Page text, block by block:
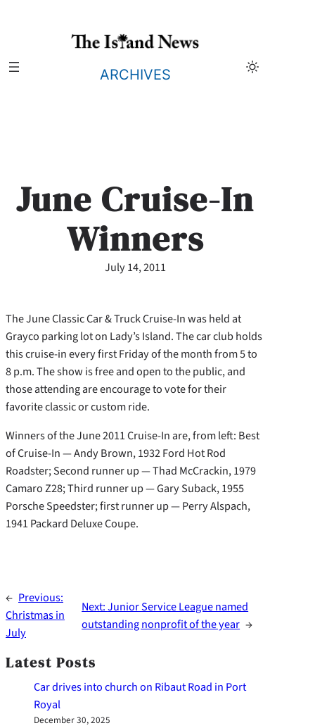
ARCHIVES
June Cruise-In
Winners
July 14, 2011
The June Classic Car & Truck Cruise-In was held at
Grayco parking lot on Lady’s Island. The car club holds
this cruise-in every first Friday of the month from 5 to
8 p.m. The show is free and open to the public, and
those attending are encourage to vote for their
favorite classic or custom ride.
Winners of the June 2011 Cruise-In are, from left: Best
of Cruise-In — Andy Brown, 1932 Ford Hot Rod
Roadster; Second runner up — Thad McCrackin, 1979
Camaro Z28; Third runner up — Gary Suback, 1955
Porsche Speedster; first runner up — Perry Alspach,
1941 Packard Deluxe Coupe.
← Previous:
Christmas in
July
Next:Junior Service League named
outstanding nonprofit of the year →
Latest Posts
Car drives into church on Ribaut Road in Port
Royal
December 30, 2025